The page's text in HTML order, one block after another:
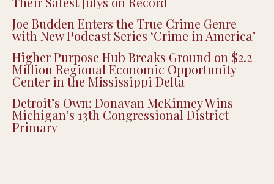
Joe Budden Enters the True Crime Genre
with New Podcast Series ‘Crime in America’
Higher Purpose Hub Breaks Ground on $2.2
Million Regional Economic Opportunity
Center in the Mississippi Delta
Detroit’s Own: Donavan McKinney Wins
Michigan’s 13th Congressional District
Primary